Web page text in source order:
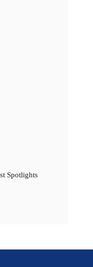
Spotlights